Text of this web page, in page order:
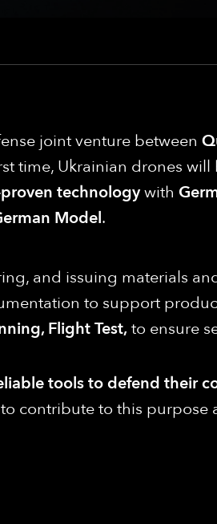
joint venture between
time, Ukrainian drones will
technologywith
Model.
and issuing materials
to support
Flight Test, to ensure
tools to defend their
contribute to this purpose